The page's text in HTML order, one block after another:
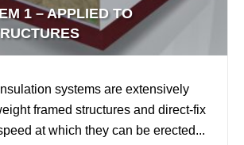
1 – APPLIED TO
systems are extensively
framed structures and direct-fix
at which they can be erected...